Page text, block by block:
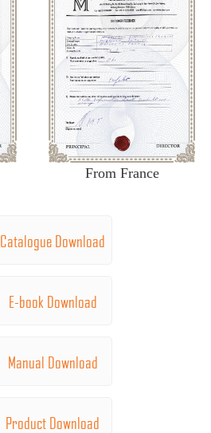
From France
Catalogue Download
E-book Download
Manual Download
Product Download